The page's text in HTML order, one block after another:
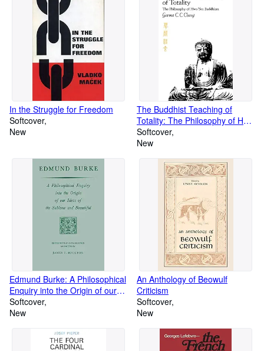
In the Struggle for Freedom
Softcover
New
The Buddhist Teaching of
Totality: The Philosophy of Hwa
Yen Buddhism (Volume 0)
Softcover
New
Edmund Burke: A Philosophical
Enquiry into the Origin of our
Ideas of the Sublime and
Beautiful (Prairie State Books)
Softcover
New
An Anthology of Beowulf
Criticism
Softcover
New